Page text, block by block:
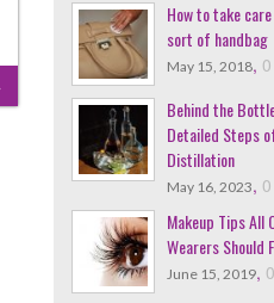
How to take
sort of handbag
May 15, 2018, 0
Behind the
Detailed Steps
Distillation
May 16, 2023, 0
Makeup Tips All
Wearers Should
June 15, 2019, 0